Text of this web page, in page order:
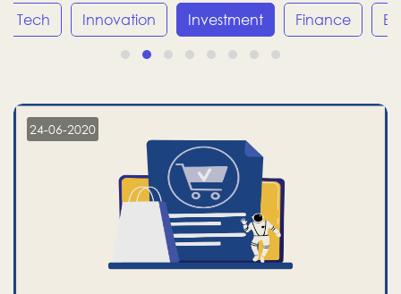
Tech Innovation Investment Finance
24-06-2020